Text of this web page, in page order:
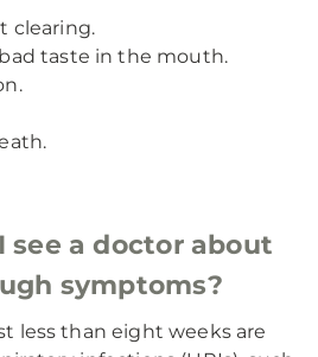
clearing.
taste in the mouth.
see a doctor about
symptoms?
less than eight weeks are